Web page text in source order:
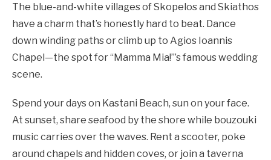
The blue-and-white villages of Skopelos and Skiathos
have a charm that’s honestly hard to beat. Dance
down winding paths or climb up to Agios Ioannis
Chapel—the spot for “Mamma Mia!”’s famous wedding
scene.
Spend your days on Kastani Beach, sun on your face.
At sunset, share seafood by the shore while bouzouki
music carries over the waves. Rent a scooter, poke
around chapels and hidden coves, or join a taverna